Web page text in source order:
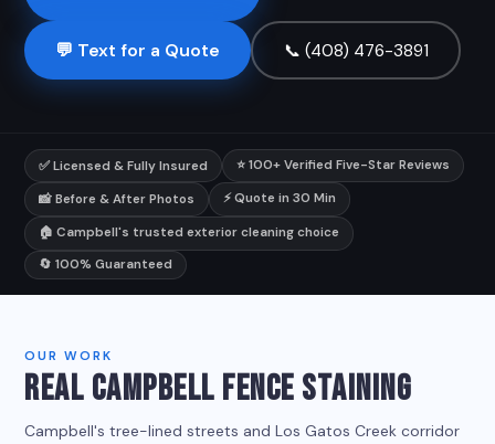
💬 Text for a Quote 📞 (408) 476-3891
✅ Licensed & Fully Insured ⭐ 100+ Verified Five-Star Reviews
📸 Before & After Photos ⚡ Quote in 30 Min
🏠 Campbell's trusted exterior cleaning choice
🔄 100% Guaranteed
OUR WORK
REAL CAMPBELL FENCE STAINING
Campbell's tree-lined streets and Los Gatos Creek corridor